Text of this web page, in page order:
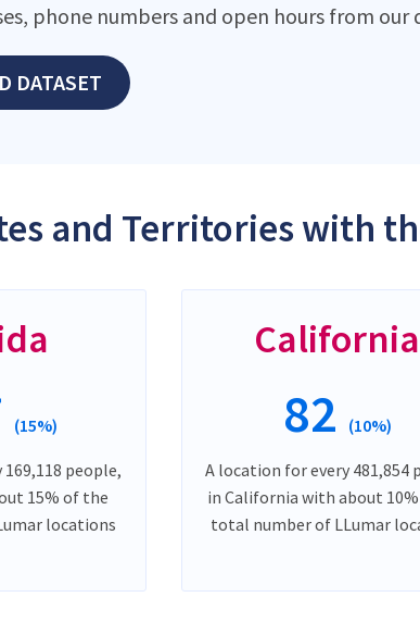
phone numbers and open hours from our
DATASET
and Territories with
(15%)
people,
15% of the
locations
California
82 (10%)
A location for every 481,854
in California with about
total number of LLumar